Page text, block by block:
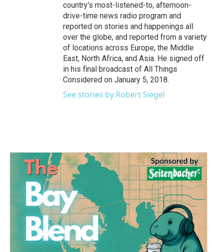
country's most-listened-to, afternoon-
drive-time news radio program and
reported on stories and happenings all
over the globe, and reported from a variety
of locations across Europe, the Middle
East, North Africa, and Asia. He signed off
in his final broadcast of All Things
Considered on January 5, 2018.
See stories by Robert Siegel